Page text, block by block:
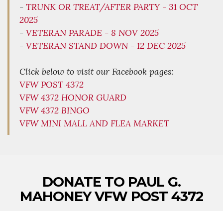
- TRUNK OR TREAT/AFTER PARTY - 31 OCT
2025
- VETERAN PARADE - 8 NOV 2025
- VETERAN STAND DOWN - 12 DEC 2025
Click below to visit our Facebook pages:
VFW POST 4372
VFW 4372 HONOR GUARD
VFW 4372 BINGO
VFW MINI MALL AND FLEA MARKET
DONATE TO PAUL G.
MAHONEY VFW POST 4372